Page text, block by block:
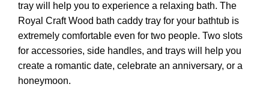
tray will help you to experience a relaxing bath. The
Royal Craft Wood bath caddy tray for your bathtub is
extremely comfortable even for two people. Two slots
for accessories, side handles, and trays will help you
create a romantic date, celebrate an anniversary, or a
honeymoon.